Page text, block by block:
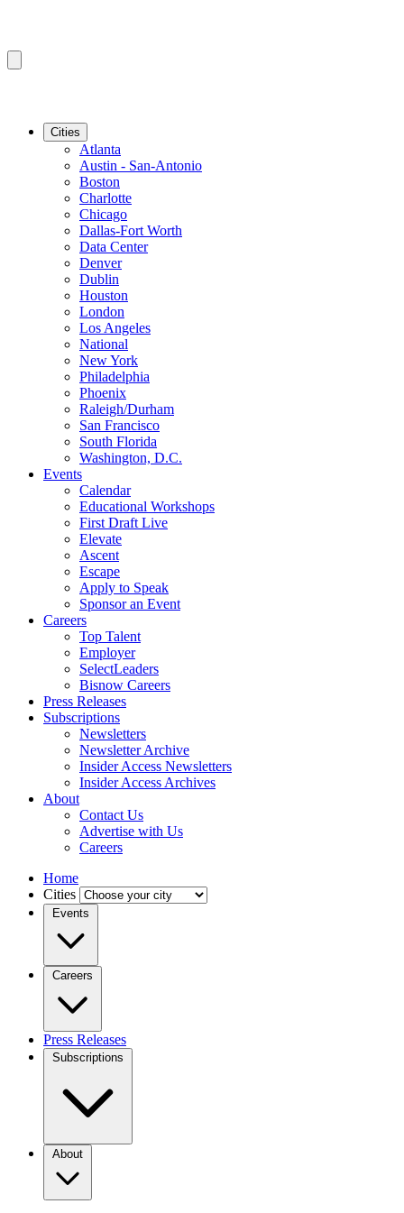
Cities
Atlanta
Austin - San-Antonio
Boston
Charlotte
Chicago
Dallas-Fort Worth
Data Center
Denver
Dublin
Houston
London
Los Angeles
National
New York
Philadelphia
Phoenix
Raleigh/Durham
San Francisco
South Florida
Washington, D.C.
Events
Calendar
Educational Workshops
First Draft Live
Elevate
Ascent
Escape
Apply to Speak
Sponsor an Event
Careers
Top Talent
Employer
SelectLeaders
Bisnow Careers
Press Releases
Subscriptions
Newsletters
Newsletter Archive
Insider Access Newsletters
Insider Access Archives
About
Contact Us
Advertise with Us
Careers
Home
Cities
Events
Careers
Press Releases
Subscriptions
About